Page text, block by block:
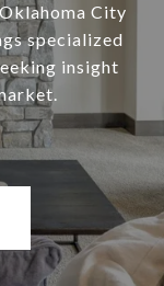
City
specialized
insight